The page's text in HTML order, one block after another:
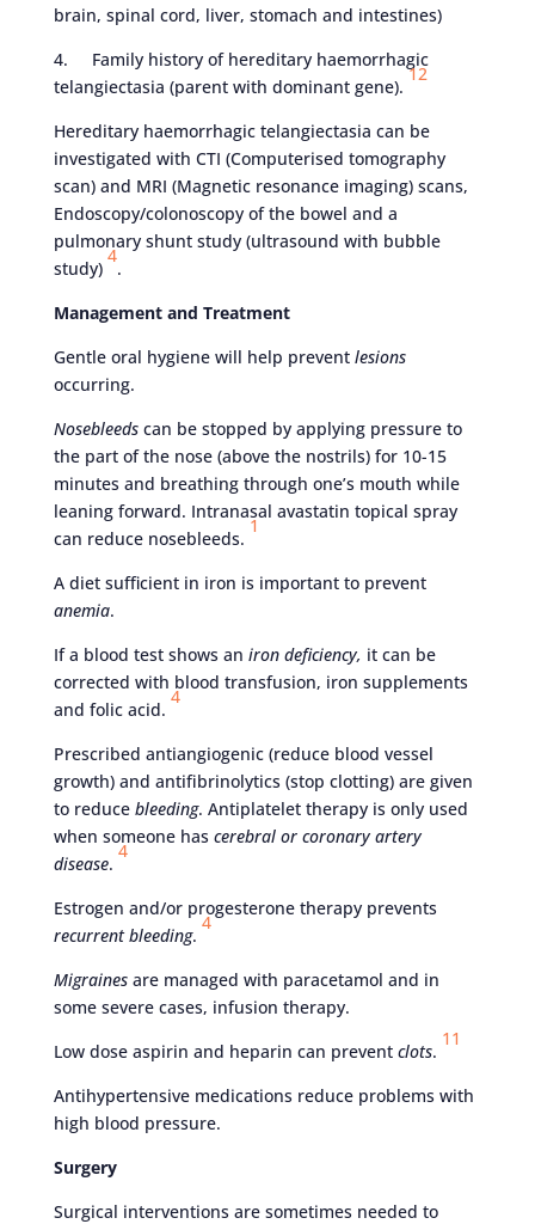
brain, spinal cord, liver, stomach and intestines)
4. Family history of hereditary haemorrhagic
telangiectasia (parent with dominant gene).
12
Hereditary haemorrhagic telangiectasia can be
investigated with CTI (Computerised tomography
scan) and MRI (Magnetic resonance imaging) scans,
Endoscopy/colonoscopy of the bowel and a
pulmonary shunt study (ultrasound with bubble
study)
4
.
Management and Treatment
Gentle oral hygiene will help prevent lesions
occurring.
Nosebleedscan be stopped by applying pressure to
the part of the nose (above the nostrils) for 10-15
minutes and breathing through one’s mouth while
leaning forward. Intranasal avastatin topical spray
can reduce nosebleeds.
1
A diet sufficient in iron is important to prevent
anemia.
If a blood test shows an iron deficiency, it can be
corrected with blood transfusion, iron supplements
and folic acid.
4
Prescribed antiangiogenic (reduce blood vessel
growth) and antifibrinolytics (stop clotting) are given
to reduce bleeding. Antiplatelet therapy is only used
when someone has cerebral or coronary artery
disease.
4
Estrogen and/or progesterone therapy prevents
recurrent bleeding.
4
Migrainesare managed with paracetamol and in
some severe cases, infusion therapy.
Low dose aspirin and heparin can prevent clots.
11
Antihypertensive medications reduce problems with
high blood pressure.
Surgery
Surgical interventions are sometimes needed to